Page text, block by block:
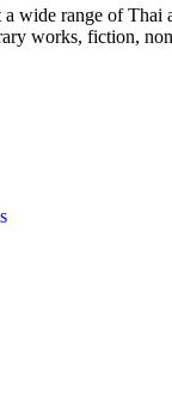
wide range of Thai
works, fiction,